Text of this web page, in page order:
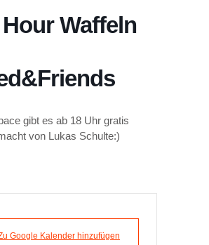
Waffeln
gibt es ab 18 Uhr gratis
von Lukas Schulte:)
Google Kalender hinzufügen